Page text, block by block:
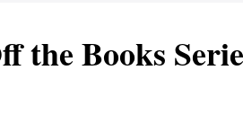
the Books